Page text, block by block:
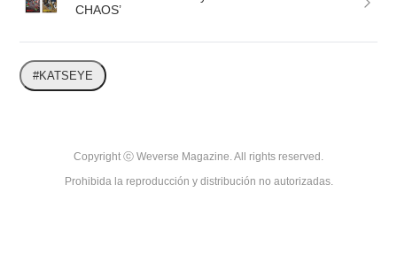
CHAOS’
#KATSEYE
Copyright ⓒ Weverse Magazine. All rights reserved.
Prohibida la reproducción y distribución no autorizadas.